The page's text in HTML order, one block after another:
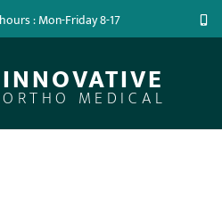
: Mon-Friday 8-17
INNOVATIVE
ORTHO MEDICAL